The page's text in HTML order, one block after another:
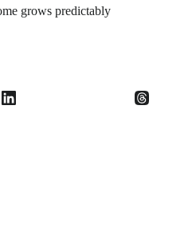
grows predictably